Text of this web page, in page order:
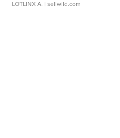
LOTLINX A. | sellwild.com